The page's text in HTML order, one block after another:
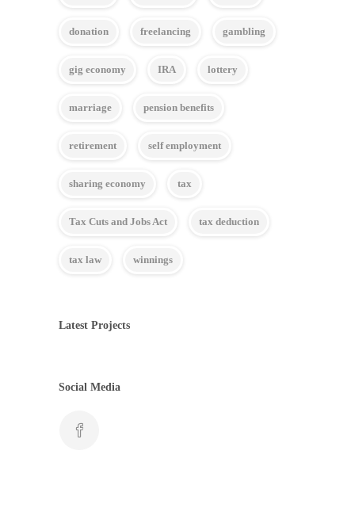
donation freelancing gambling
gig economy IRA lottery
marriage pension benefits
retirement self employment
sharing economy tax
Tax Cuts and Jobs Act tax deduction
tax law winnings
Latest Projects
Social Media